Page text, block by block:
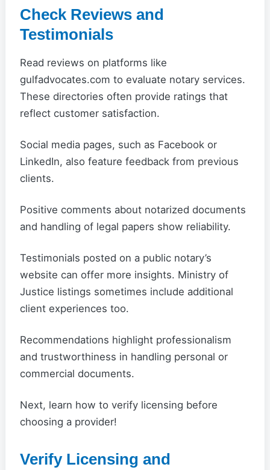
Check Reviews and
Testimonials
Read reviews on platforms like
gulfadvocates.com to evaluate notary services.
These directories often provide ratings that
reflect customer satisfaction.
Social media pages, such as Facebook or
LinkedIn, also feature feedback from previous
clients.
Positive comments about notarized documents
and handling of legal papers show reliability.
Testimonials posted on a public notary’s
website can offer more insights. Ministry of
Justice listings sometimes include additional
client experiences too.
Recommendations highlight professionalism
and trustworthiness in handling personal or
commercial documents.
Next, learn how to verify licensing before
choosing a provider!
Verify Licensing and